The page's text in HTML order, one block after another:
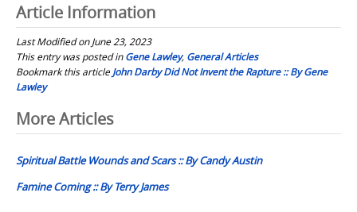
Article Information
Last Modified on June 23, 2023
This entry was posted inGene Lawley, General Articles
Bookmark this articleJohn Darby Did Not Invent the Rapture :: By Gene
Lawley
Post
navigation
More Articles
Spiritual Battle Wounds and Scars :: By Candy Austin
Famine Coming :: By Terry James